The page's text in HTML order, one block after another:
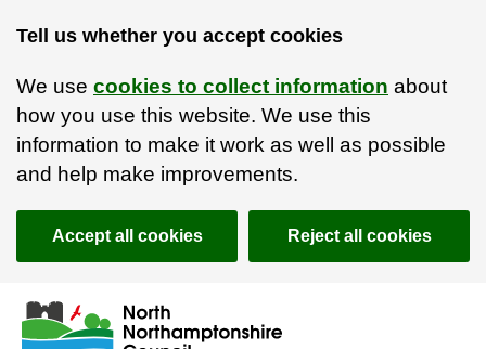
Tell us whether you accept cookies
We use cookies to collect information about
how you use this website. We use this
information to make it work as well as possible
and help make improvements.
Accept all cookies Reject all cookies
Skip to main content
Accessibility Statement